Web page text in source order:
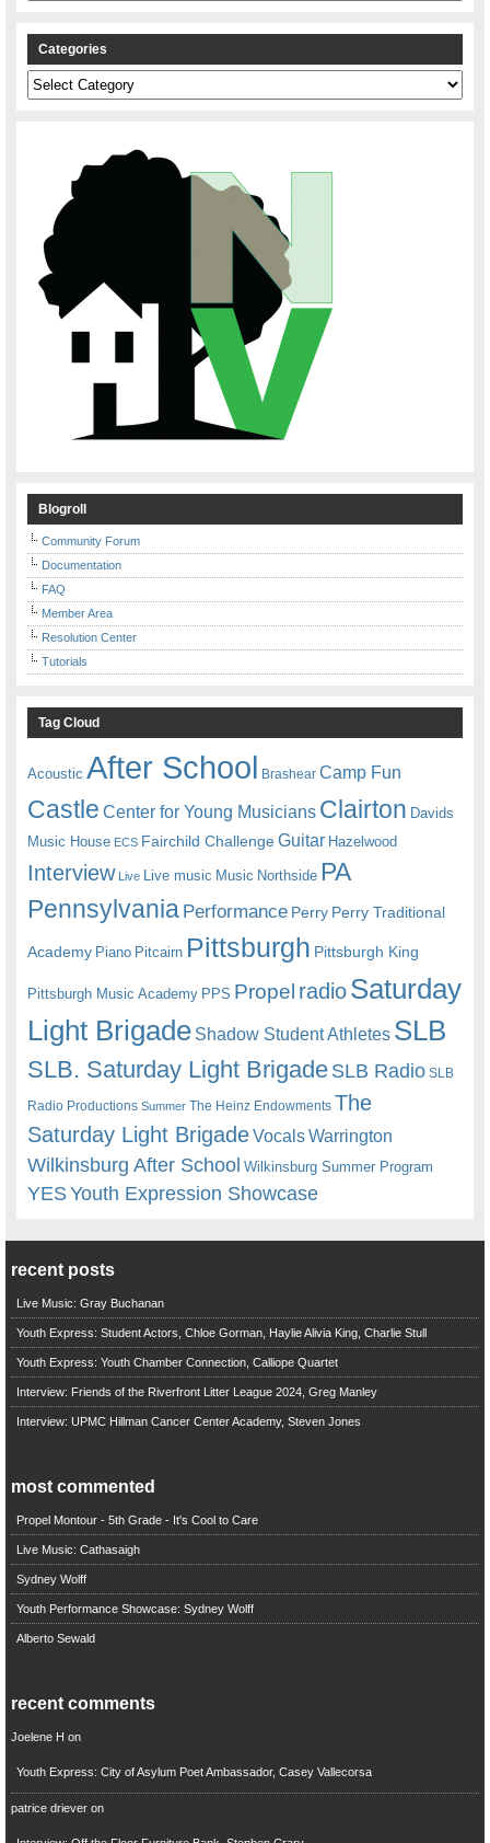
Categories
Categories
Blogroll
Community Forum
Documentation
FAQ
Member Area
Resolution Center
Tutorials
Tag Cloud
Acoustic After School Brashear Camp Fun
Castle Center for Young Musicians Clairton Davids
Music House ECS Fairchild ChallengeGuitar Hazelwood
Interview Live Live music Music Northside PA
Pennsylvania Performance Perry Perry Traditional
Academy Piano Pitcairn Pittsburgh Pittsburgh King
Pittsburgh Music Academy PPS Propel radioSaturday
Light Brigade Shadow Student Athletes SLB
SLB. Saturday Light BrigadeSLB Radio SLB
Radio Productions Summer The Heinz Endowments The
Saturday Light BrigadeVocalsWarrington
Wilkinsburg After School Wilkinsburg Summer Program
YESYouth Expression Showcase
recent posts
Live Music: Gray Buchanan
Youth Express: Student Actors, Chloe Gorman, Haylie Alivia King, Charlie Stull
Youth Express: Youth Chamber Connection, Calliope Quartet
Interview: Friends of the Riverfront Litter League 2024, Greg Manley
Interview: UPMC Hillman Cancer Center Academy, Steven Jones
most commented
Propel Montour - 5th Grade - It's Cool to Care
Live Music: Cathasaigh
Sydney Wolff
Youth Performance Showcase: Sydney Wolff
Alberto Sewald
recent comments
Joelene H on
Youth Express: City of Asylum Poet Ambassador, Casey Vallecorsa
patrice drieveron